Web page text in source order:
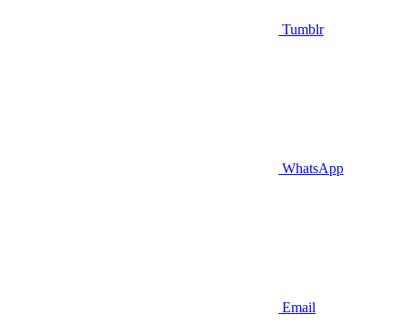
Tumblr
WhatsApp
Email